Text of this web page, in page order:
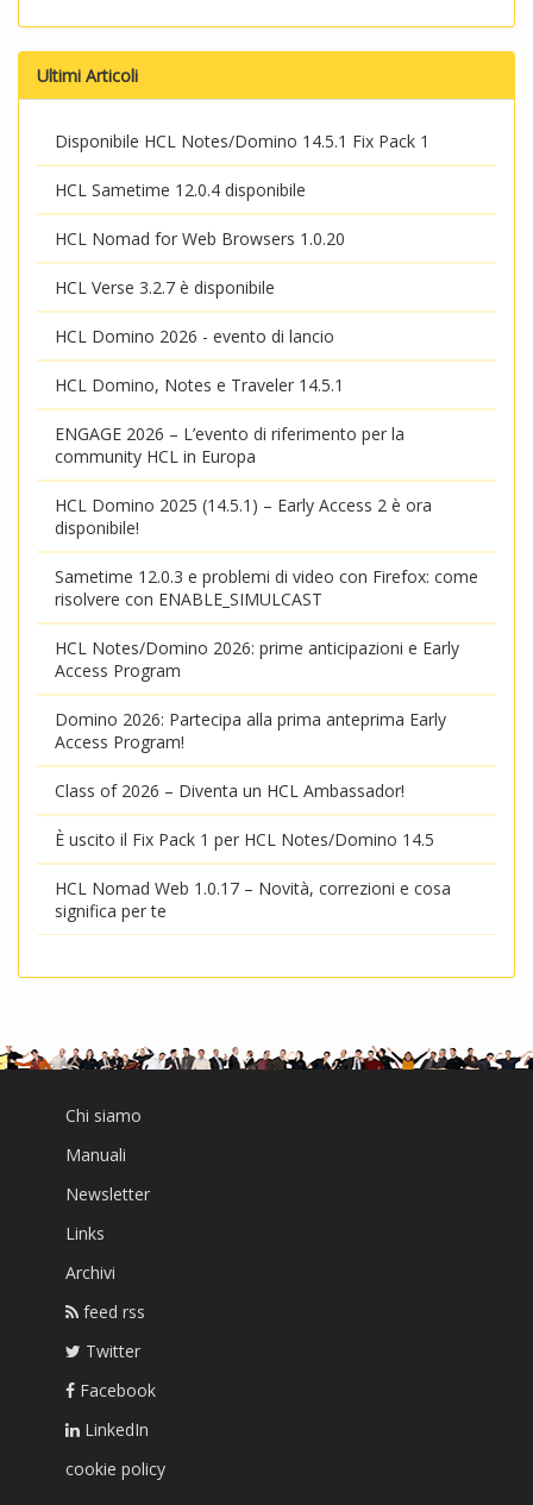
Ultimi Articoli
Disponibile HCL Notes/Domino 14.5.1 Fix Pack 1
HCL Sametime 12.0.4 disponibile
HCL Nomad for Web Browsers 1.0.20
HCL Verse 3.2.7 è disponibile
HCL Domino 2026 - evento di lancio
HCL Domino, Notes e Traveler 14.5.1
ENGAGE 2026 – L’evento di riferimento per la
community HCL in Europa
HCL Domino 2025 (14.5.1) – Early Access 2 è ora
disponibile!
Sametime 12.0.3 e problemi di video con Firefox: come
risolvere con ENABLE_SIMULCAST
HCL Notes/Domino 2026: prime anticipazioni e Early
Access Program
Domino 2026: Partecipa alla prima anteprima Early
Access Program!
Class of 2026 – Diventa un HCL Ambassador!
È uscito il Fix Pack 1 per HCL Notes/Domino 14.5
HCL Nomad Web 1.0.17 – Novità, correzioni e cosa
significa per te
Chi siamo
Manuali
Newsletter
Links
Archivi
feed rss
Twitter
Facebook
LinkedIn
cookie policy